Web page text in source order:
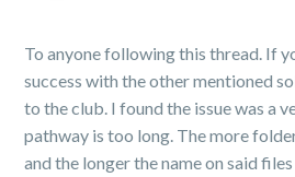
To anyone following this thread. If
success with the other mentioned
to the club. I found the issue was a
pathway is too long. The more
and the longer the name on said